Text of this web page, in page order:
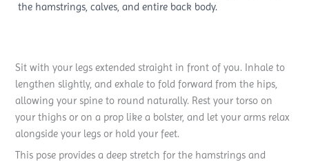
the hamstrings, calves, and entire back body.
Sit with your legs extended straight in front of you. Inhale to
lengthen slightly, and exhale to fold forward from the hips,
allowing your spine to round naturally. Rest your torso on
your thighs or on a prop like a bolster, and let your arms relax
alongside your legs or hold your feet.
This pose provides a deep stretch for the hamstrings and